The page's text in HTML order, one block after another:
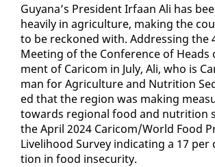
Guyana’s Pres­i­dent Ir­faan Ali has
heav­i­ly in agri­cul­ture, mak­ing the
to be reck­oned with. Ad­dress­ing the
Meet­ing of the Con­fer­ence of
ment of Cari­com in Ju­ly, Ali, who is
man for Agri­cul­ture and Nu­tri­tion
ed that the re­gion was mak­ing
to­wards re­gion­al food and nu­tri­tion
the April 2024 Cari­com/World Food
Liveli­hood Sur­vey in­di­cat­ing a 17
tion in food in­se­cu­ri­ty.